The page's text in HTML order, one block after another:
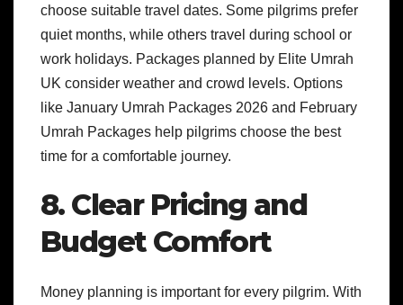
choose suitable travel dates. Some pilgrims prefer
quiet months, while others travel during school or
work holidays. Packages planned by Elite Umrah
UK consider weather and crowd levels. Options
like January Umrah Packages 2026 and February
Umrah Packages help pilgrims choose the best
time for a comfortable journey.
8. Clear Pricing and
Budget Comfort
Money planning is important for every pilgrim. With